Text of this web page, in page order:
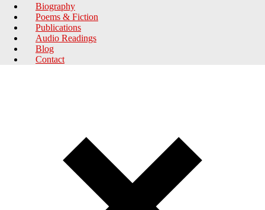
Biography
Poems & Fiction
Publications
Audio Readings
Blog
Contact